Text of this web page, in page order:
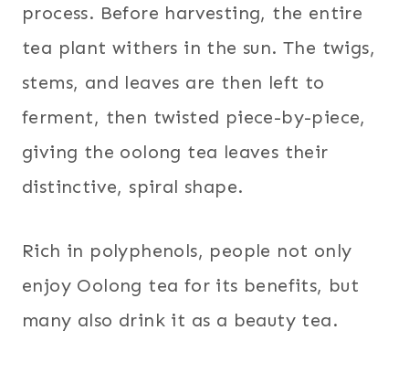
process. Before harvesting, the entire
tea plant withers in the sun. The twigs,
stems, and leaves are then left to
ferment, then twisted piece-by-piece,
giving the oolong tea leaves their
distinctive, spiral shape.
Rich in polyphenols, people not only
enjoy Oolong tea for its benefits, but
many also drink it as a beauty tea.